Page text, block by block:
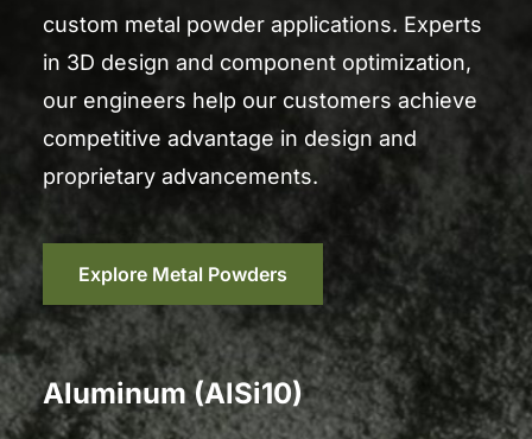
custom metal powder applications. Experts
in 3D design and component optimization,
our engineers help our customers achieve
competitive advantage in design and
proprietary advancements.
Explore Metal Powders
Aluminum (AlSi10)